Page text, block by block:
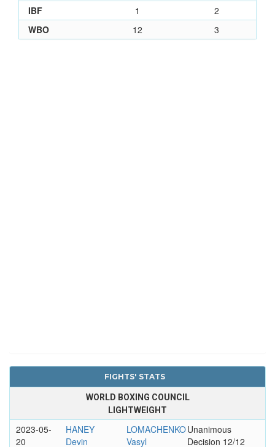
IBF
1
2
WBO
12 3
FIGHTS' STATS
WORLD BOXING COUNCIL
LIGHTWEIGHT
2023-05-
20
HANEY
Devin
LOMACHENKO
Vasyl
Unanimous
Decision 12/12